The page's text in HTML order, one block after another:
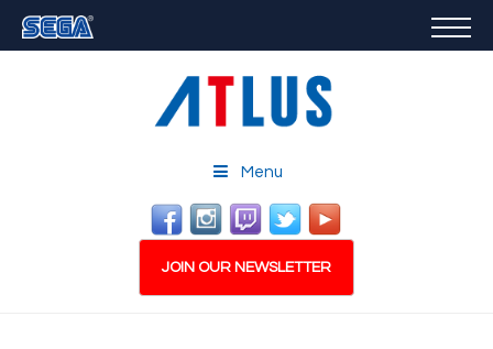
EMAIL SIGN-UP
Menu
JOIN OUR NEWSLETTER